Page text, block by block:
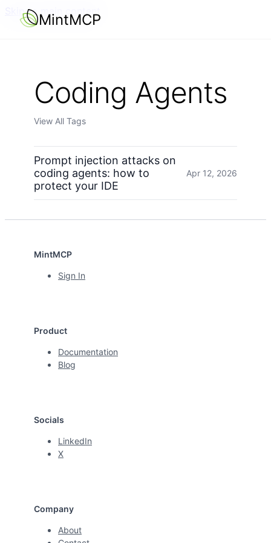
Skip to main content
MintMCP
Coding Agents
View All Tags
Prompt injection attacks on
coding agents: how to
protect your IDE
Apr 12, 2026
MintMCP
Sign In
Product
Documentation
Blog
Socials
LinkedIn
X
Company
About